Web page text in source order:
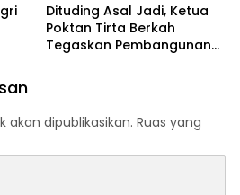
Dituding Asal Jadi, Ketua
Poktan Tirta Berkah
Tegaskan Pembangunan
akan dipublikasikan. Ruas yang